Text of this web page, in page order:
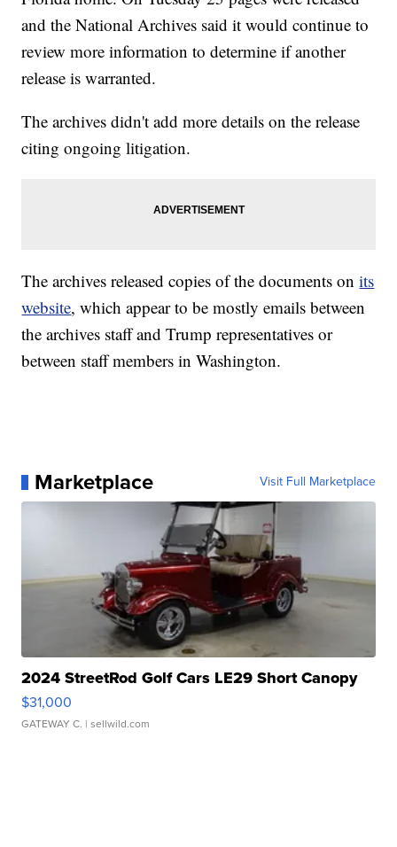
and the National Archives said it would continue to
review more information to determine if another
release is warranted.
The archives didn't add more details on the release
citing ongoing litigation.
The archives released copies of the documents onits
website, which appear to be mostly emails between
the archives staff and Trump representatives or
between staff members in Washington.
Marketplace Visit Full Marketplace
2024 StreetRod Golf Cars LE29 Short Canopy
$31,000
GATEWAY C. | sellwild.com